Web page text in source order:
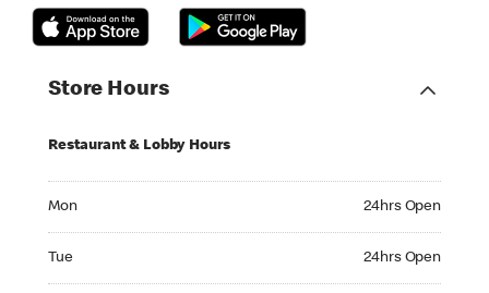
Store Hours
Restaurant & Lobby Hours
Mon 24hrs Open
Tue 24hrs Open